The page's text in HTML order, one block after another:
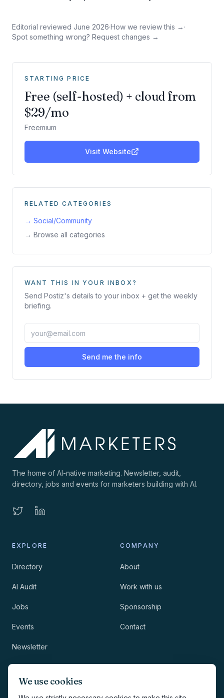
We use cookies
Editorial reviewed June 2026·How we review this → ·
Spot something wrong? Request changes →
STARTING PRICE
Free (self-hosted) + cloud from
$29/mo
Freemium
Visit Website
RELATED CATEGORIES
→ Social/Community
→ Browse all categories
WANT THIS IN YOUR INBOX?
Send Postiz's details to your inbox + get the weekly
briefing.
Send me the info
The home of AI-native marketing. Newsletter, audit,
directory, jobs and events for marketers building with AI.
EXPLORE
Directory
AI Audit
Jobs
Events
Newsletter
COMPANY
About
Work with us
Sponsorship
Contact